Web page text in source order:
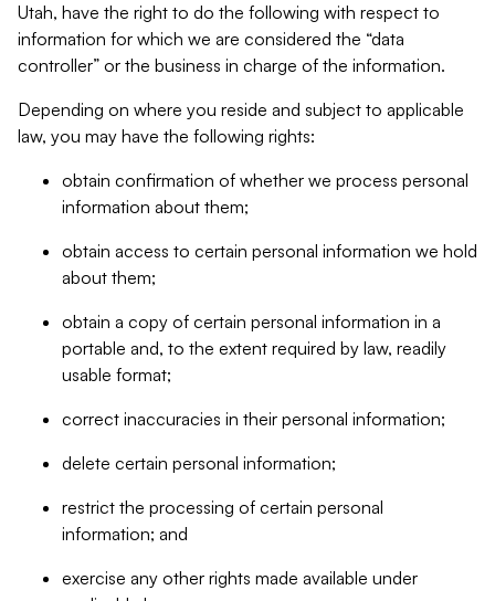
Utah, have the right to do the following with respect to
information for which we are considered the “data
controller” or the business in charge of the information.
Depending on where you reside and subject to applicable
law, you may have the following rights:
obtain confirmation of whether we process personal
information about them;
obtain access to certain personal information we hold
about them;
obtain a copy of certain personal information in a
portable and, to the extent required by law, readily
usable format;
correct inaccuracies in their personal information;
delete certain personal information;
restrict the processing of certain personal
information; and
exercise any other rights made available under